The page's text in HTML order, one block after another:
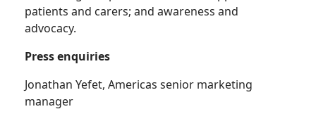
patients and carers; and awareness and
advocacy.
Press enquiries
Jonathan Yefet, Americas senior marketing
manager